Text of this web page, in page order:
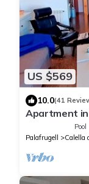
US $569
10.0(41
Apartment in
Pool
Palafrugell
Calella